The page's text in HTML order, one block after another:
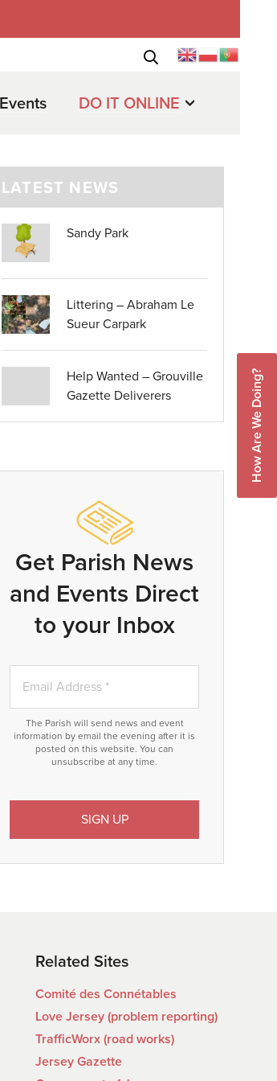
DO IT ONLINE
LATEST NEWS
Sandy Park
Littering – Abraham Le
Sueur Carpark
Help Wanted – Grouville
Gazette Deliverers
Get Parish News
and Events Direct
to your Inbox
The Parish will send news and event
information by email the evening after it is
posted on this website. You can
unsubscribe at any time.
How Are We Doing?
Related Sites
Comité des Connétables
Love Jersey (problem reporting)
TrafficWorx (road works)
Jersey Gazette